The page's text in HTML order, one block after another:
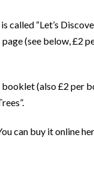
called “Let’s
(see below, £2
booklet (also £2 per
can buy it online